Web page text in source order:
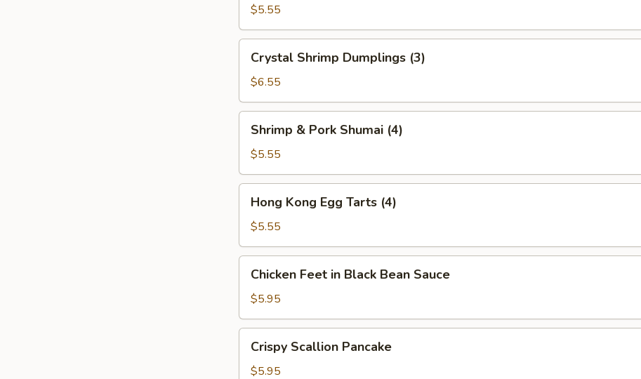
Bun
(2)
$5.55
Shrimp
Dumplings
(3)
Crystal Shrimp Dumplings (3)
$6.55
Pork
Shumai
(4)
Shrimp & Pork Shumai (4)
$5.55
Kong
Egg
Tarts
(4)
Hong Kong Egg Tarts (4)
$5.55
Feet
Black
Bean
Sauce
Chicken Feet in Black Bean Sauce
$5.95
Scallion
Pancake
Crispy Scallion Pancake
$5.95